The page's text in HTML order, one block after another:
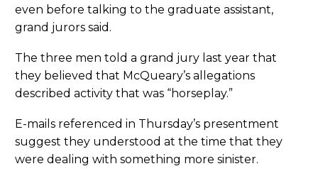
even before talking to the graduate assistant,
grand jurors said.
The three men told a grand jury last year that
they believed that McQueary’s allegations
described activity that was “horseplay.”
E-mails referenced in Thursday’s presentment
suggest they understood at the time that they
were dealing with something more sinister.